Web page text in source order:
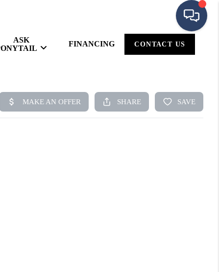
ASK
FINANCING CONTACT US